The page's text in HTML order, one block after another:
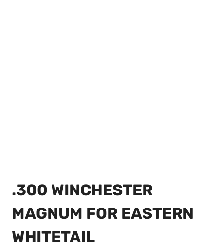
.300 WINCHESTER
MAGNUM FOR EASTERN
WHITETAIL